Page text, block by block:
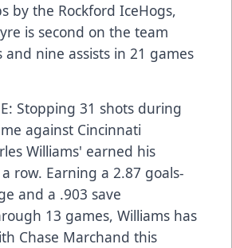
by the Rockford IceHogs,
is second on the team
nine assists in 21 games
Stopping 31 shots during
against Cincinnati
Williams' earned his
row. Earning a 2.87 goals-
and a .903 save
13 games, Williams has
Chase Marchand this